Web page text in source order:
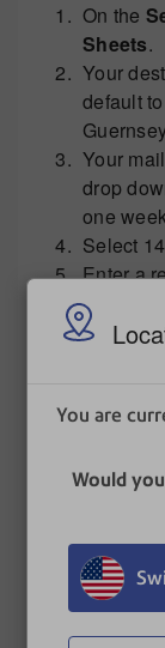
You are
Would
On the
Sheets.
Your
default
Your
drop
one
Select
Enter a
address
label
Zero